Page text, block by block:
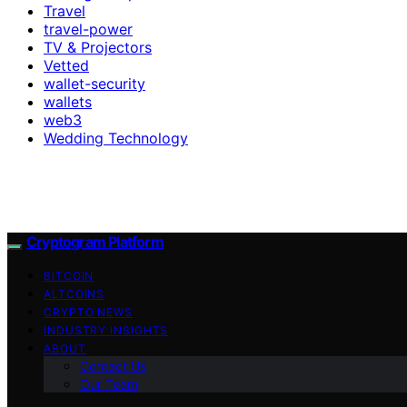
Travel
travel-power
TV & Projectors
Vetted
wallet-security
wallets
web3
Wedding Technology
Cryptogram Platform
BITCOIN
ALTCOINS
CRYPTO NEWS
INDUSTRY INSIGHTS
ABOUT
Contact Us
Our Team